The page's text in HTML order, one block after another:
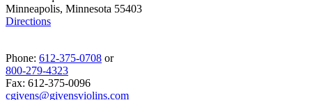
Minneapolis, Minnesota 55403
Directions
Phone: 612-375-0708 or
800-279-4323
Fax: 612-375-0096
cgivens@givensviolins.com